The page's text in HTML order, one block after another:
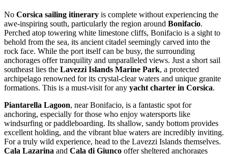
No Corsica sailing itinerary is complete without experiencing the
awe-inspiring south, particularly the region around Bonifacio.
Perched atop towering white limestone cliffs, Bonifacio is a sight to
behold from the sea, its ancient citadel seemingly carved into the
rock face. While the port itself can be busy, the surrounding
anchorages offer tranquility and unparalleled views. Just a short sail
southeast lies the Lavezzi Islands Marine Park, a protected
archipelago renowned for its crystal-clear waters and unique granite
formations. This is a must-visit for any yacht charter in Corsica.
Piantarella Lagoon, near Bonifacio, is a fantastic spot for
anchoring, especially for those who enjoy watersports like
windsurfing or paddleboarding. Its shallow, sandy bottom provides
excellent holding, and the vibrant blue waters are incredibly inviting.
For a truly wild experience, head to the Lavezzi Islands themselves.
Cala Lazarina and Cala di Giunco offer sheltered anchorages